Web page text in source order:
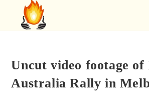
Uncut video footage of
Australia Rally in